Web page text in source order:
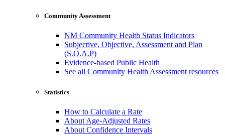
Community Assessment
NM Community Health Status Indicators
Subjective, Objective, Assessment and Plan
(S.O.A.P)
Evidence-based Public Health
See all Community Health Assessment resources
Statistics
How to Calculate a Rate
About Age-Adjusted Rates
About Confidence Intervals